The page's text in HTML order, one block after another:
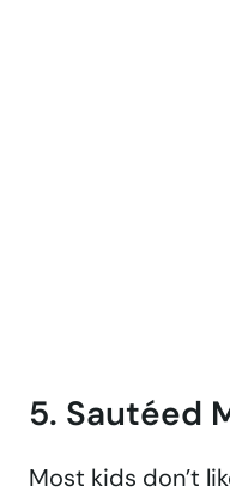
5. Sautéed
Most kids don’t